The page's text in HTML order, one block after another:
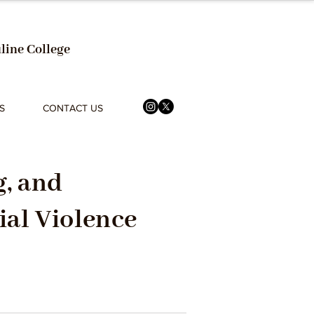
College
CONTACT US
and
Violence